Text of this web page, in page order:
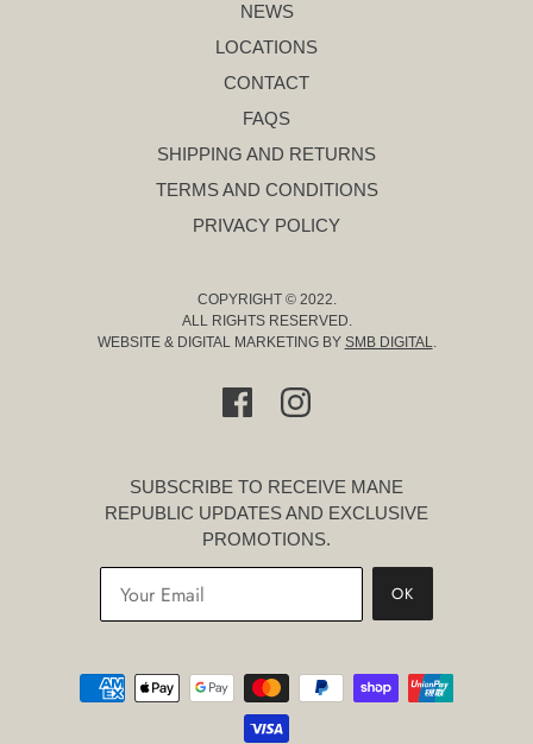
NEWS
LOCATIONS
CONTACT
FAQS
SHIPPING AND RETURNS
TERMS AND CONDITIONS
PRIVACY POLICY
COPYRIGHT © 2022.
ALL RIGHTS RESERVED.
WEBSITE & DIGITAL MARKETING BY SMB DIGITAL
SUBSCRIBE TO RECEIVE MANE
REPUBLIC UPDATES AND EXCLUSIVE
PROMOTIONS.
OK